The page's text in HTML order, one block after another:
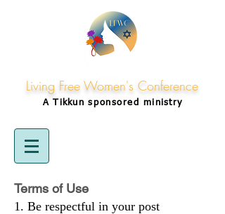
Living Free Women's Conference
A Tikkunsponsored ministry
Terms of Use
Be respectful in your post